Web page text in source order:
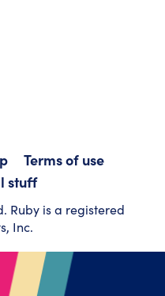
Terms of use
stuff
Ruby is a registered
Inc.